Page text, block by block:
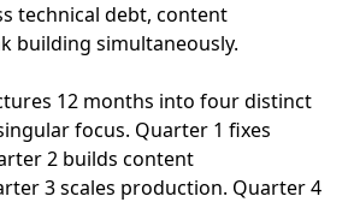
technical debt, content
building simultaneously.
12 months into four distinct
focus. Quarter 1 fixes
2 builds content
3 scales production. Quarter 4